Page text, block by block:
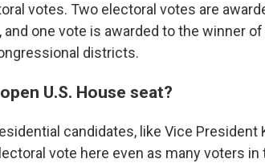
votes. Two electoral votes are
one vote is awarded to the winner
districts.
U.S. House seat?
candidates, like Vice President
vote here even as many voters in